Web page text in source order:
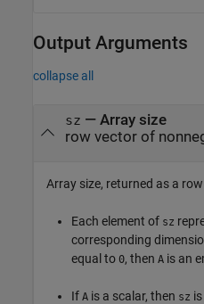
Output Arguments
collapse all
sz — Array size
row vector of
Array size, returned as a
Each element of sz
corresponding
equal to 0, then A is an
If A is a scalar, then sz